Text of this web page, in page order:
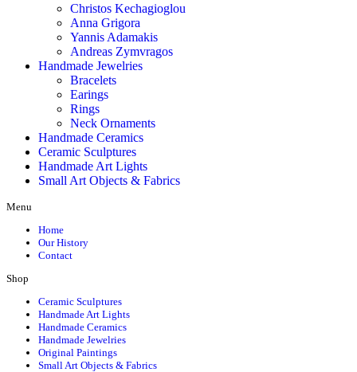
Christos Kechagioglou
Anna Grigora
Yannis Adamakis
Andreas Zymvragos
Handmade Jewelries
Bracelets
Earings
Rings
Neck Ornaments
Handmade Ceramics
Ceramic Sculptures
Handmade Art Lights
Small Art Objects & Fabrics
Menu
Home
Our History
Contact
Shop
Ceramic Sculptures
Handmade Art Lights
Handmade Ceramics
Handmade Jewelries
Original Paintings
Small Art Objects & Fabrics